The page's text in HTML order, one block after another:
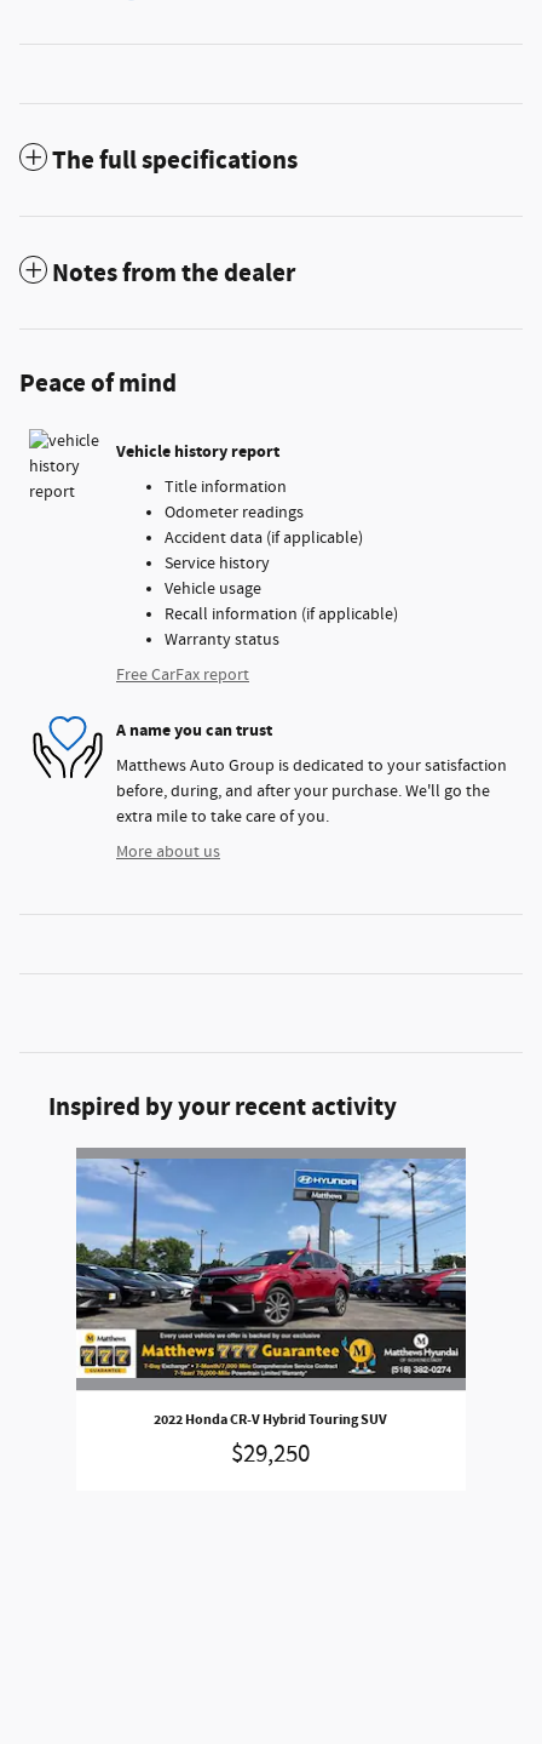
The full specifications
Notes from the dealer
Peace of mind
Vehicle history report
Title information
Odometer readings
Accident data (if applicable)
Service history
Vehicle usage
Recall information (if applicable)
Warranty status
Free CarFax report
A name you can trust
Matthews Auto Group is dedicated to your satisfaction
before, during, and after your purchase. We'll go the
extra mile to take care of you.
More about us
Inspired by your recent activity
Slide 1 of 1
2022 Honda CR-V Hybrid Touring SUV
$29,250